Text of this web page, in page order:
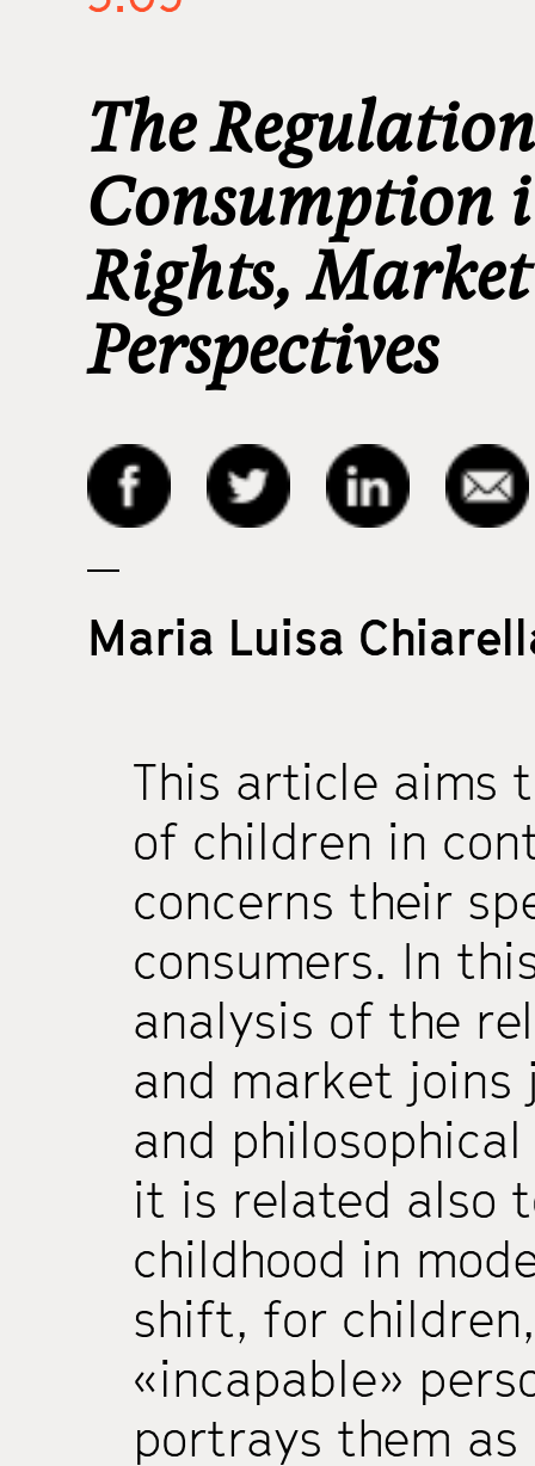
The
Consumption
Rights,
Perspectives
Maria Luisa
This article aims
of children in
concerns their
consumers. In
analysis of the
and market joins
and
it is related also
childhood in
shift, for
«incapable»
portrays them as